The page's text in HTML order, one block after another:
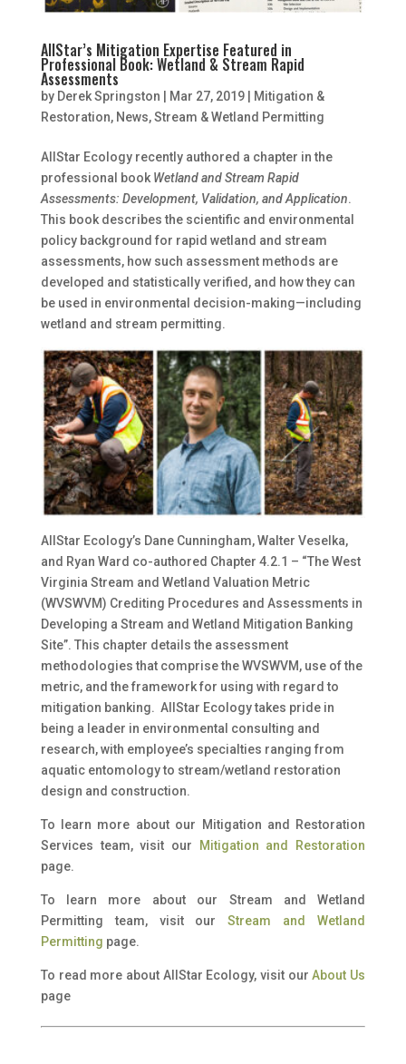
AllStar’s Mitigation Expertise Featured in
Professional Book: Wetland & Stream Rapid
Assessments
by Derek Springston Mar 27, 2019|
Mitigation &
Restoration, News,Stream & Wetland Permitting
AllStar Ecology recently authored a chapter in the
professional book Wetland and Stream Rapid
Assessments: Development, Validation, and Application.
This book describes the scientific and environmental
policy background for rapid wetland and stream
assessments, how such assessment methods are
developed and statistically verified, and how they can
be used in environmental decision-making—including
wetland and stream permitting.
AllStar Ecology’s Dane Cunningham, Walter Veselka,
and Ryan Ward co-authored Chapter 4.2.1 – “The West
Virginia Stream and Wetland Valuation Metric
(WVSWVM) Crediting Procedures and Assessments in
Developing a Stream and Wetland Mitigation Banking
Site”. This chapter details the assessment
methodologies that comprise the WVSWVM, use of the
metric, and the framework for using with regard to
mitigation banking. AllStar Ecology takes pride in
being a leader in environmental consulting and
research, with employee’s specialties ranging from
aquatic entomology to stream/wetland restoration
design and construction.
To learn more about our Mitigation and Restoration
Services team, visit our
Mitigation and Restoration
page.
To learn more about our Stream and Wetland
Permitting team, visit ourStream and Wetland
Permitting page.
To read more about AllStar Ecology, visit ourAbout Us
page